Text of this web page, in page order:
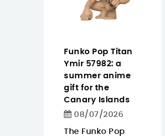
Funko Pop Titan
Ymir 57982: a
summer anime
gift for the
Canary Islands
08/07/2026
The Funko Pop